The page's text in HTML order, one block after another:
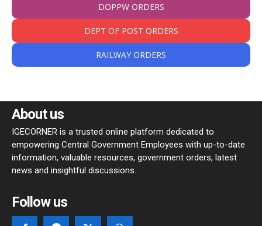
DOPPW ORDERS
DEPT OF POST ORDERS
RAILWAY ORDERS
About us
IGECORNER is a trusted online platform dedicated to
empowering Central Government Employees with up-to-date
information, valuable resources, government orders, latest
news and insightful discussions.
Follow us